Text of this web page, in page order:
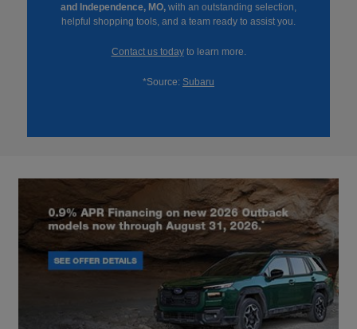
and Independence, MO, with an outstanding selection,
helpful shopping tools, and a team ready to assist you.
Contact us todayto learn more.
*Source: Subaru